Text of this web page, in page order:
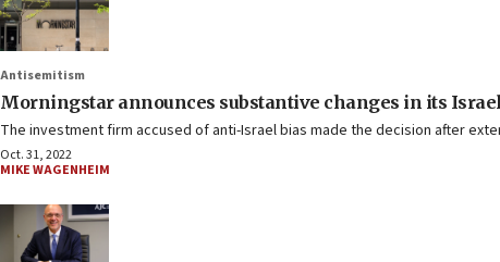
Antisemitism
Morningstar announces substantive changes in its
The investment firm accused of anti-Israel bias made the decision after
Oct. 31, 2022
MIKE WAGENHEIM